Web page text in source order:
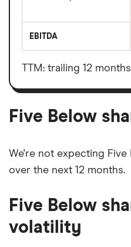
total
value
outstanding
shares
EBITDA
before
taxes,
depreciation
amortisation
TTM: trailing 12 months
Five Below
We're not expecting Five
over the next 12 months.
Five Below
volatility